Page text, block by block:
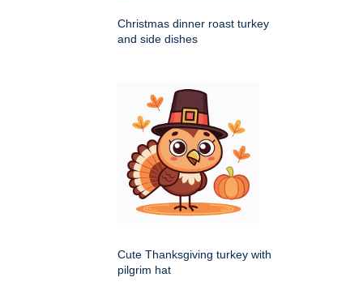
Christmas dinner roast turkey
and side dishes
Cute Thanksgiving turkey with
pilgrim hat